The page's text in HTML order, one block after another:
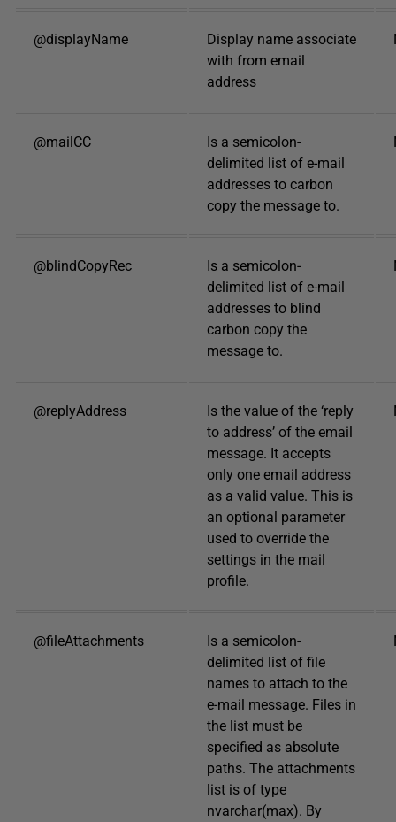
@displayName
Display name associate
with from email
address
@mailCC
Is a semicolon-
delimited list of e-mail
addresses to carbon
copy the message to.
@blindCopyRec
Is a semicolon-
delimited list of e-mail
addresses to blind
carbon copy the
message to.
@replyAddress
Is the value of the ‘reply
to address’ of the email
message. It accepts
only one email address
as a valid value. This is
an optional parameter
used to override the
settings in the mail
profile.
@fileAttachments
Is a semicolon-
delimited list of file
names to attach to the
e-mail message. Files in
the list must be
specified as absolute
paths. The attachments
list is of type
nvarchar(max). By